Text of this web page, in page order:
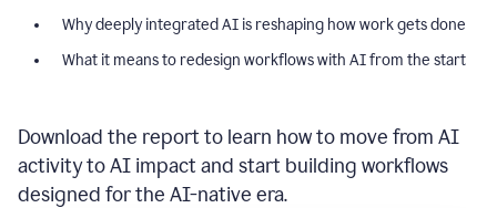
Why deeply integrated AI is reshaping how work gets done
What it means to redesign workflows with AI from the start
Download the report to learn how to move from AI
activity to AI impact and start building workflows
designed for the AI-native era.